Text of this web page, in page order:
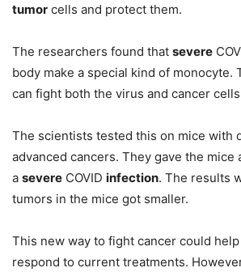
tumor cells and protect them.
The researchers found that severe
body make a special kind of monocyte.
can fight both the virus and cancer
The scientists tested this on mice with
advanced cancers. They gave the mice
a severe COVID infection. The results
tumors in the mice got smaller.
This new way to fight cancer could
respond to current treatments.